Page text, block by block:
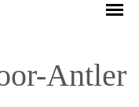
Antler